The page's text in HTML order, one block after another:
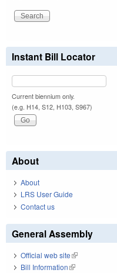
Instant Bill Locator
Current biennium only.
(e.g. H14, S12, H103, S967)
About
About
LRS User Guide
Contact us
General Assembly
Official web site(link is external)
Bill Information(link is external)